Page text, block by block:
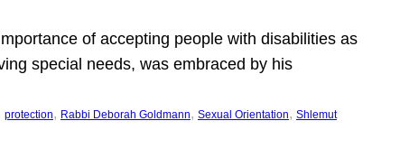
of accepting people with disabilities as
special needs, was embraced by his
protection, Rabbi Deborah Goldmann, Sexual Orientation, Shlemut